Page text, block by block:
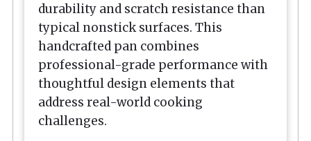
durability and scratch resistance than
typical nonstick surfaces. This
handcrafted pan combines
professional-grade performance with
thoughtful design elements that
address real-world cooking
challenges.